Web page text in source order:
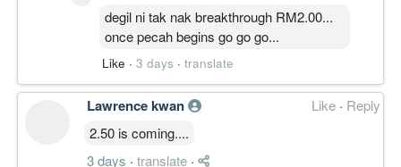
degil ni tak nak breakthrough RM2.00...
once pecah begins go go go...
Like · 3 days · translate
Lawrence kwan Like · Reply
2.50 is coming....
3 days · translate ·